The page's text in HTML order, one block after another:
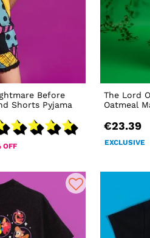
Before
Shorts Pyjama
The Lord
Oatmeal
€23.39
EXCLUSIVE